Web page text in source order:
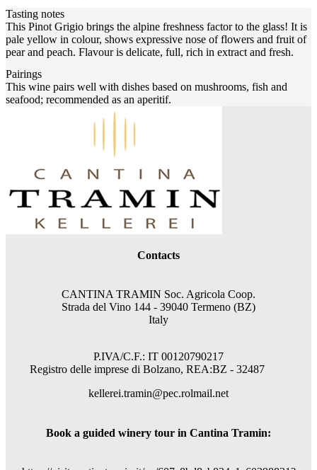
Tasting notes
This Pinot Grigio brings the alpine freshness factor to the glass! It is
pale yellow in colour, shows expressive nose of flowers and fruit of
pear and peach. Flavour is delicate, full, rich in extract and fresh.
Pairings
This wine pairs well with dishes based on mushrooms, fish and
seafood; recommended as an aperitif.
Contacts
CANTINA TRAMIN Soc. Agricola Coop.
Strada del Vino 144 - 39040 Termeno (BZ)
Italy
P.IVA/C.F.: IT 00120790217
Registro delle imprese di Bolzano, REA:BZ - 32487
kellerei.tramin@pec.rolmail.net
Book a guided winery tour in Cantina Tramin: